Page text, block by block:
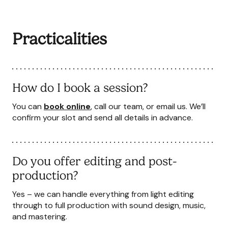
Practicalities
How do I book a session?
You can book online, call our team, oremail us. We’ll
confirm your slot and send all details in advance.
Do you offer editing and post-
production?
Yes – we can handle everything from light editing
through to full production with sound design, music,
and mastering.